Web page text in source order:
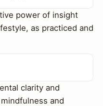
power of insight
as practiced and
clarity and
and